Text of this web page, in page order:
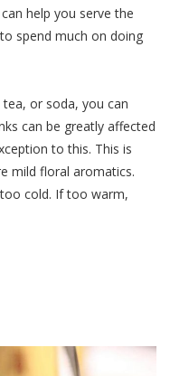
help you serve the
spend much on doing
or soda, you can
can be greatly affected
to this. This is
mild floral aromatics.
cold. If too warm,